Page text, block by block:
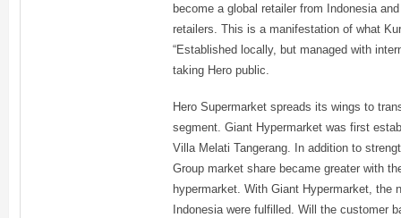
become a global retailer from Indonesia
retailers. This is a manifestation of what
“Established locally, but managed with
taking Hero public.
Hero Supermarket spreads its wings to
segment. Giant Hypermarket was first
Villa Melati Tangerang. In addition to
Group market share became greater with
hypermarket. With Giant Hypermarket, the
Indonesia were fulfilled. Will the customer